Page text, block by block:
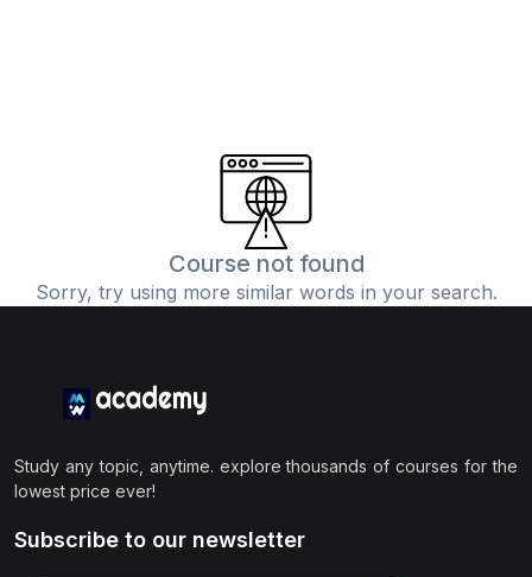
Course not found
Sorry, try using more similar words in your search.
Study any topic, anytime. explore thousands of courses for the
lowest price ever!
Subscribe to our newsletter